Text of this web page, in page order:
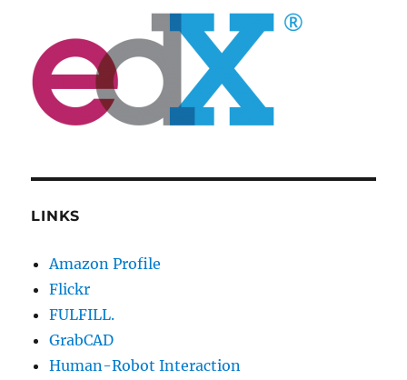
LINKS
Amazon Profile
Flickr
FULFILL.
GrabCAD
Human-Robot Interaction